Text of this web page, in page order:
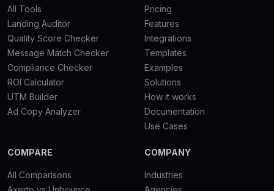
All Tools
Landing Auditor
Quality Score Checker
Message Match Checker
Compliance Checker
ROI Calculator
UTM Builder
Ad Copy Analyzer
Pricing
Features
Integrations
Templates
Examples
Solutions
How it works
Documentation
Use Cases
COMPARE
All Comparisons
COMPANY
Industries